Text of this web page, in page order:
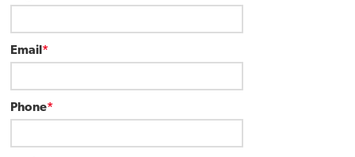
*
Email
*
Phone